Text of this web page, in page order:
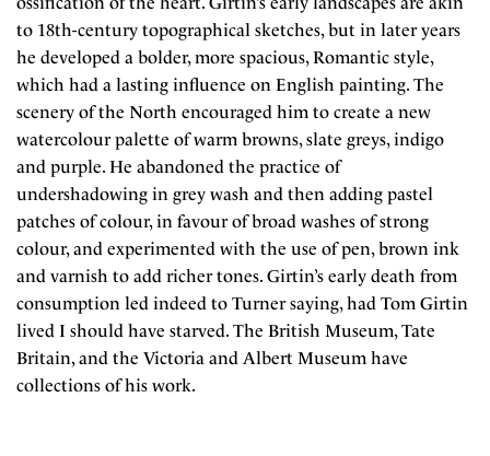
to 18th-century topographical sketches, but in later years
he developed a bolder, more spacious, Romantic style,
which had a lasting influence on English painting. The
scenery of the North encouraged him to create a new
watercolour palette of warm browns, slate greys, indigo
and purple. He abandoned the practice of
undershadowing in grey wash and then adding pastel
patches of colour, in favour of broad washes of strong
colour, and experimented with the use of pen, brown ink
and varnish to add richer tones. Girtin’s early death from
consumption led indeed to Turner saying, had Tom Girtin
lived I should have starved. The British Museum, Tate
Britain, and the Victoria and Albert Museum have
collections of his work.